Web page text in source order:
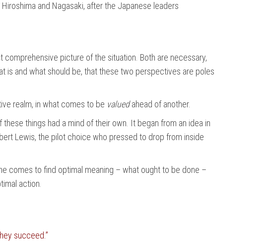
and Nagasaki, after the Japanese leaders
picture of the situation. Both are necessary,
is and what should be, that these two perspectives are poles
realm, in what comes to be valuedahead of another.
things had a mind of their own. It began from an idea in
Lewis, the pilot choice who pressed to drop from inside
comes to find optimal meaning – what ought to be done –
action.
succeed.”